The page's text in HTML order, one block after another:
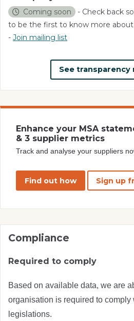
Coming soon - Check back
to be the first to know more about
- Join mailing list
See transparency
Enhance your MSA
& 3 supplier metrics
Track and analyse your suppliers
Find out how Sign up
Compliance
Required to comply
Based on available data, we are
organisation is required to comply
legislations.